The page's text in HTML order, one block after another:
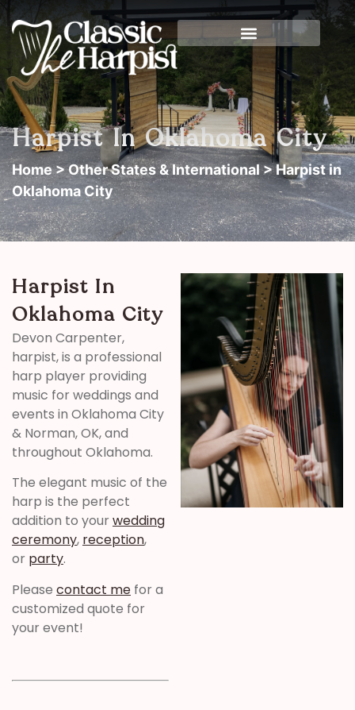
Harpist In Oklahoma City
Home>Other States & International> Harpist in
Oklahoma City
Harpist In
Oklahoma City
Devon Carpenter,
harpist, is a professional
harp player providing
music for weddings and
events in Oklahoma City
& Norman, OK, and
throughout Oklahoma.
The elegant music of the
harp is the perfect
addition to yourwedding
ceremony, reception,
or party.
Please contact me for a
customized quote for
your event!